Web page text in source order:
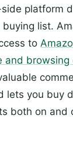
platform
list.
to
and browsing
lets you buy
both on and